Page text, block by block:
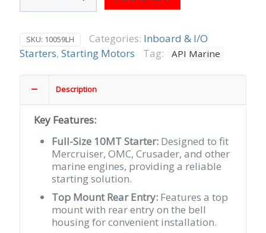
Mount
used
on
Standard
Rotation
Mercruiser,
Others
quantity
SKU: 10059LH Categories: Inboard & I/O
Starters, Starting Motors Tag: API Marine
Description
Key Features:
Full-Size 10MT Starter: Designed to fit
Mercruiser, OMC, Crusader, and other
marine engines, providing a reliable
starting solution.
Top Mount Rear Entry: Features a top
mount with rear entry on the bell
housing for convenient installation.